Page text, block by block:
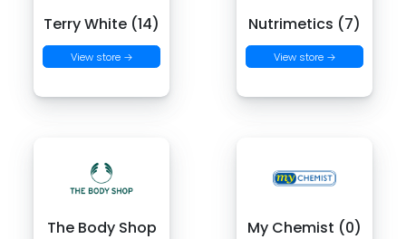
Terry White (14)
View store →
Nutrimetics (7)
View store →
The Body Shop
My Chemist (0)